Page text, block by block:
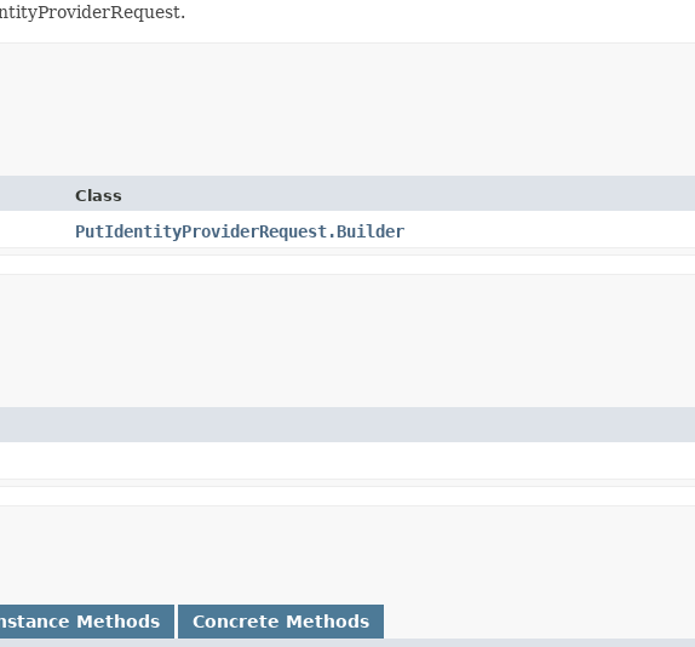
Class
PutIdentityProviderRequest.Builder
Methods Concrete Methods